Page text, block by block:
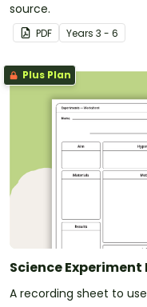
source.
PDF Years 3 - 6
Plus Plan
Science
A recording sheet to